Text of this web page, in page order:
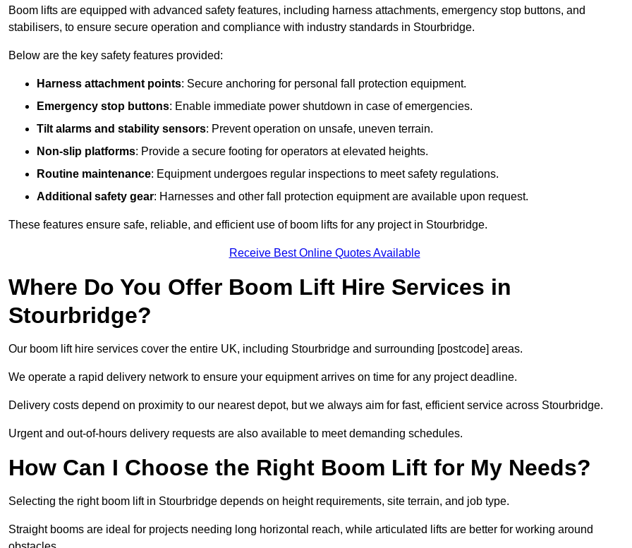
Boom lifts are equipped with advanced safety features, including harness attachments, emergency stop buttons, and
stabilisers, to ensure secure operation and compliance with industry standards in Stourbridge.
Below are the key safety features provided:
Harness attachment points: Secure anchoring for personal fall protection equipment.
Emergency stop buttons: Enable immediate power shutdown in case of emergencies.
Tilt alarms and stability sensors: Prevent operation on unsafe, uneven terrain.
Non-slip platforms: Provide a secure footing for operators at elevated heights.
Routine maintenance: Equipment undergoes regular inspections to meet safety regulations.
Additional safety gear: Harnesses and other fall protection equipment are available upon request.
These features ensure safe, reliable, and efficient use of boom lifts for any project in Stourbridge.
Receive Best Online Quotes Available
Where Do You Offer Boom Lift Hire Services in
Stourbridge?
Our boom lift hire services cover the entire UK, including Stourbridge and surrounding [postcode] areas.
We operate a rapid delivery network to ensure your equipment arrives on time for any project deadline.
Delivery costs depend on proximity to our nearest depot, but we always aim for fast, efficient service across Stourbridge.
Urgent and out-of-hours delivery requests are also available to meet demanding schedules.
How Can I Choose the Right Boom Lift for My Needs?
Selecting the right boom lift in Stourbridge depends on height requirements, site terrain, and job type.
Straight booms are ideal for projects needing long horizontal reach, while articulated lifts are better for working around